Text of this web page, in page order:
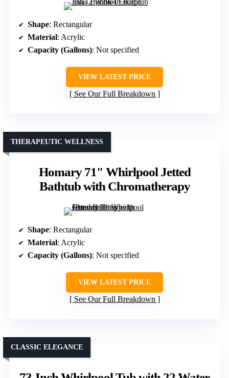
Shape: Rectangular
Material: Acrylic
Capacity (Gallons): Not specified
VIEW LATEST PRICE
See Our Full Breakdown
Homary 71″ Whirlpool Jetted
Bathtub with Chromatherapy
THERAPEUTIC WELLNESS
Shape: Rectangular
Material: Acrylic
Capacity (Gallons): Not specified
VIEW LATEST PRICE
See Our Full Breakdown
CLASSIC ELEGANCE